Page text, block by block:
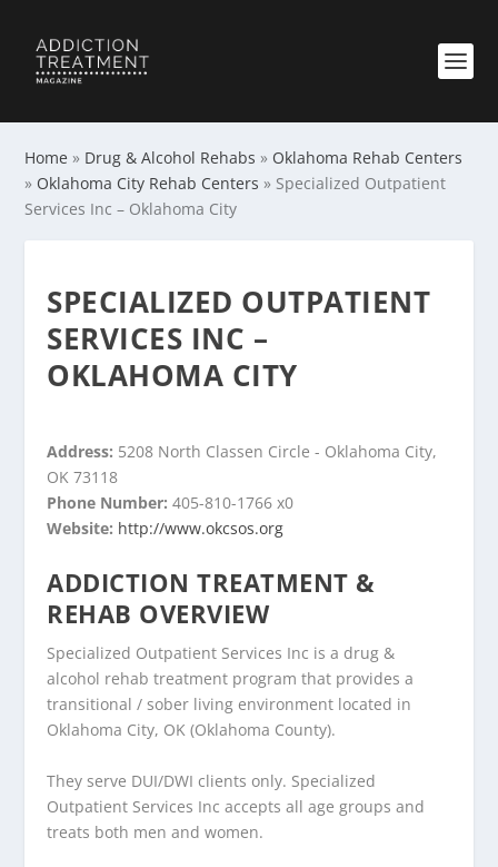
Home » Drug & Alcohol Rehabs » Oklahoma Rehab Centers
» Oklahoma City Rehab Centers » Specialized Outpatient
Services Inc – Oklahoma City
SPECIALIZED OUTPATIENT
SERVICES INC –
OKLAHOMA CITY
Address: 5208 North Classen Circle - Oklahoma City,
OK 73118
Phone Number:405-810-1766 x0
Website: http://www.okcsos.org
ADDICTION TREATMENT &
REHAB OVERVIEW
Specialized Outpatient Services Inc is a drug &
alcohol rehab treatment program that provides a
transitional / sober living environment located in
Oklahoma City, OK (Oklahoma County).
They serve DUI/DWI clients only. Specialized
Outpatient Services Inc accepts all age groups and
treats both men and women.